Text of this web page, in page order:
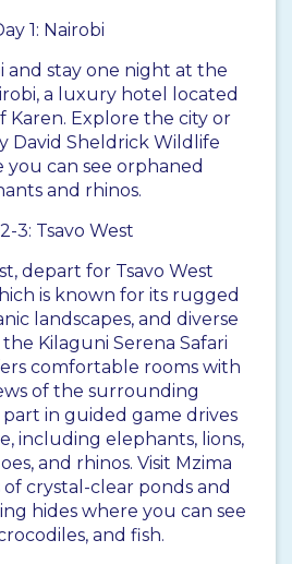
1: Nairobi
and stay one night at the
a luxury hotel located
Karen. Explore the city or
David Sheldrick Wildlife
you can see orphaned
and rhinos.
3: Tsavo West
depart for Tsavo West
is known for its rugged
landscapes, and diverse
Kilaguni Serena Safari
comfortable rooms with
of the surrounding
part in guided game drives
including elephants, lions,
and rhinos. Visit Mzima
of crystal-clear ponds and
hides where you can see
and fish.